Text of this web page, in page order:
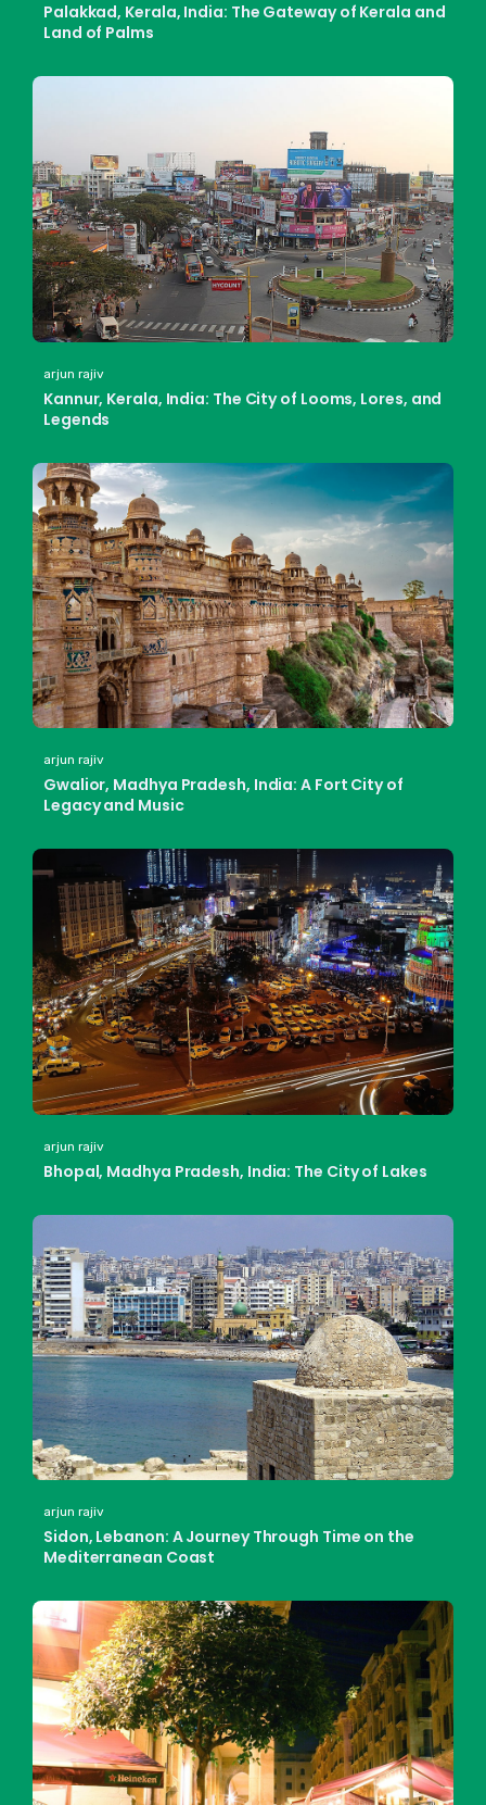
Palakkad, Kerala, India: The Gateway of Kerala and
Land of Palms
arjun rajiv
Kannur, Kerala, India: The City of Looms, Lores, and
Legends
arjun rajiv
Gwalior, Madhya Pradesh, India: A Fort City of
Legacy and Music
arjun rajiv
Bhopal, Madhya Pradesh, India: The City of Lakes
arjun rajiv
Sidon, Lebanon: A Journey Through Time on the
Mediterranean Coast